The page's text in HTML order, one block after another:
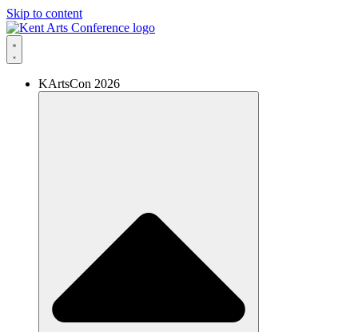
Skip to content
KArtsCon 2026